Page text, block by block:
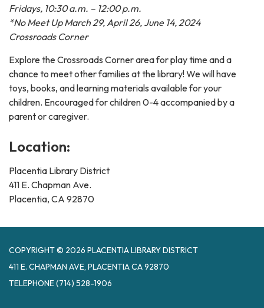
Fridays, 10:30 a.m. – 12:00 p.m.
*No Meet Up March 29, April 26, June 14, 2024
Crossroads Corner
Explore the Crossroads Corner area for play time and a
chance to meet other families at the library! We will have
toys, books, and learning materials available for your
children. Encouraged for children 0-4 accompanied by a
parent or caregiver.
Location:
Placentia Library District
411 E. Chapman Ave.
Placentia, CA 92870
COPYRIGHT © 2026 PLACENTIA LIBRARY DISTRICT
411 E. CHAPMAN AVE, PLACENTIA CA 92870
TELEPHONE(714) 528-1906